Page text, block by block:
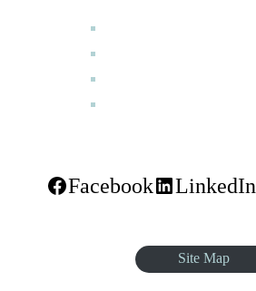
Facebook LinkedIn
Site Map